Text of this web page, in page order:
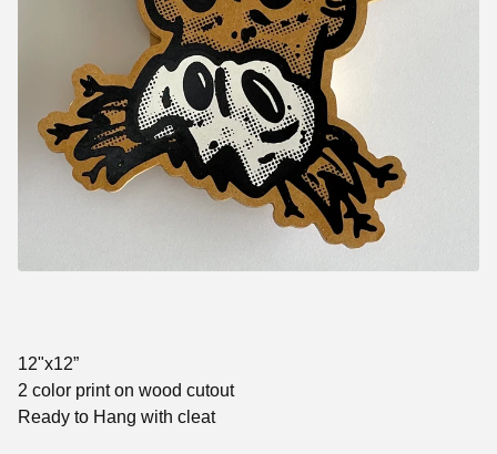
12"x12”
2 color print on wood cutout
Ready to Hang with cleat